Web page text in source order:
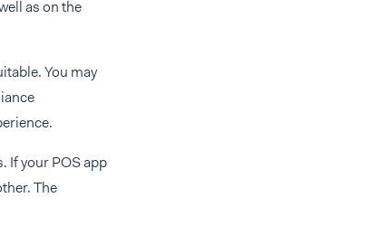
as on the
You may
If your POS app
The